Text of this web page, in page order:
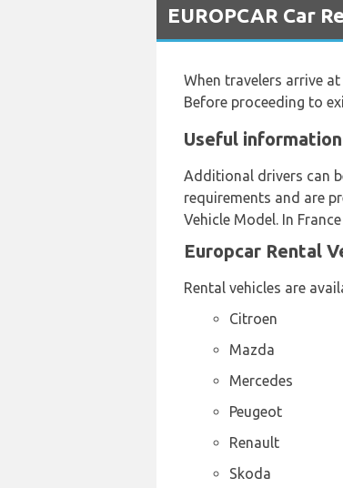
EUROPCAR Car
When travelers arrive at
Before proceeding to
Useful
Additional drivers can
requirements and are
Vehicle Model. In
Europcar Rental
Rental vehicles are
Citroen
Mazda
Mercedes
Peugeot
Renault
Skoda